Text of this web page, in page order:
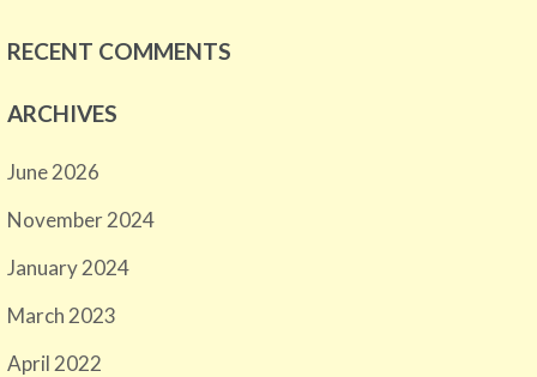
RECENT COMMENTS
ARCHIVES
June 2026
November 2024
January 2024
March 2023
April 2022